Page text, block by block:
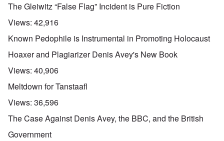
The Gleiwitz “False Flag” Incident is Pure Fiction
Views: 42,916
Known Pedophile is Instrumental in Promoting Holocaust
Hoaxer and Plagiarizer Denis Avey's New Book
Views: 40,906
Meltdown for Tanstaafl
Views: 36,596
The Case Against Denis Avey, the BBC, and the British
Government